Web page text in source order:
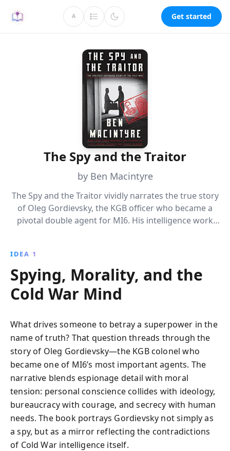
A Get started
The Spy and the Traitor
by Ben Macintyre
The Spy and the Traitor vividly narrates the true story
of Oleg Gordievsky, the KGB officer who became a
pivotal double agent for MI6. His intelligence work
resolution. Experience the tension, drama, and
courage of Gordievsky''s life, culminating in his
daring escape to the West.
IDEA 1
Spying, Morality, and the
Cold War Mind
What drives someone to betray a superpower in the
name of truth? That question threads through the
story of Oleg Gordievsky—the KGB colonel who
became one of MI6’s most important agents. The
narrative blends espionage detail with moral
tension: personal conscience collides with ideology,
bureaucracy with courage, and secrecy with human
needs. The book portrays Gordievsky not simply as
a spy, but as a mirror reflecting the contradictions
of Cold War intelligence itself.